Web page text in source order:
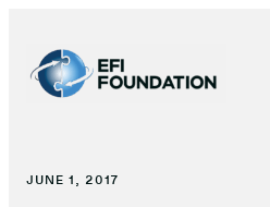
content
JUNE 1, 2017